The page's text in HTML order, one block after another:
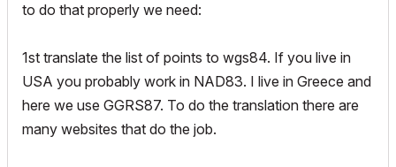
to do that properly we need:
1st translate the list of points to wgs84. If you live in
USA you probably work in NAD83. I live in Greece and
here we use GGRS87. To do the translation there are
many websites that do the job.